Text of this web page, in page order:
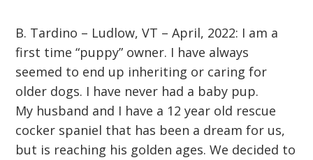
B. Tardino – Ludlow, VT – April, 2022: I am a
first time “puppy” owner. I have always
seemed to end up inheriting or caring for
older dogs. I have never had a baby pup.
My husband and I have a 12 year old rescue
cocker spaniel that has been a dream for us,
but is reaching his golden ages. We decided to